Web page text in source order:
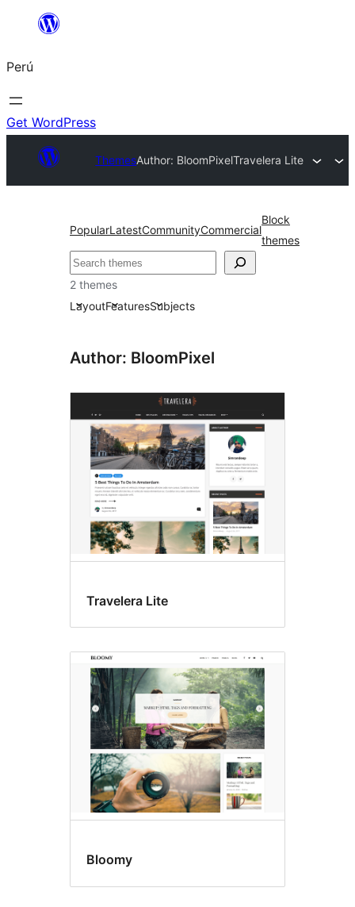
Saltar
contenido
Perú
Get WordPress
ThemesAuthor: BloomPixelTravelera Lite
PopularLatestCommunityCommercial
Block
themes
Buscar
2 themes
LayoutFeaturesSubjects
Author: BloomPixel
Travelera Lite
Bloomy